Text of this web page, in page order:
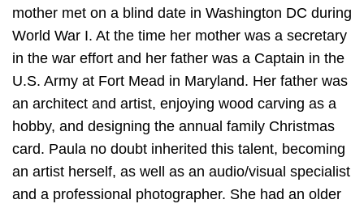
mother met on a blind date in Washington DC during
World War I. At the time her mother was a secretary
in the war effort and her father was a Captain in the
U.S. Army at Fort Mead in Maryland. Her father was
an architect and artist, enjoying wood carving as a
hobby, and designing the annual family Christmas
card. Paula no doubt inherited this talent, becoming
an artist herself, as well as an audio/visual specialist
and a professional photographer. She had an older